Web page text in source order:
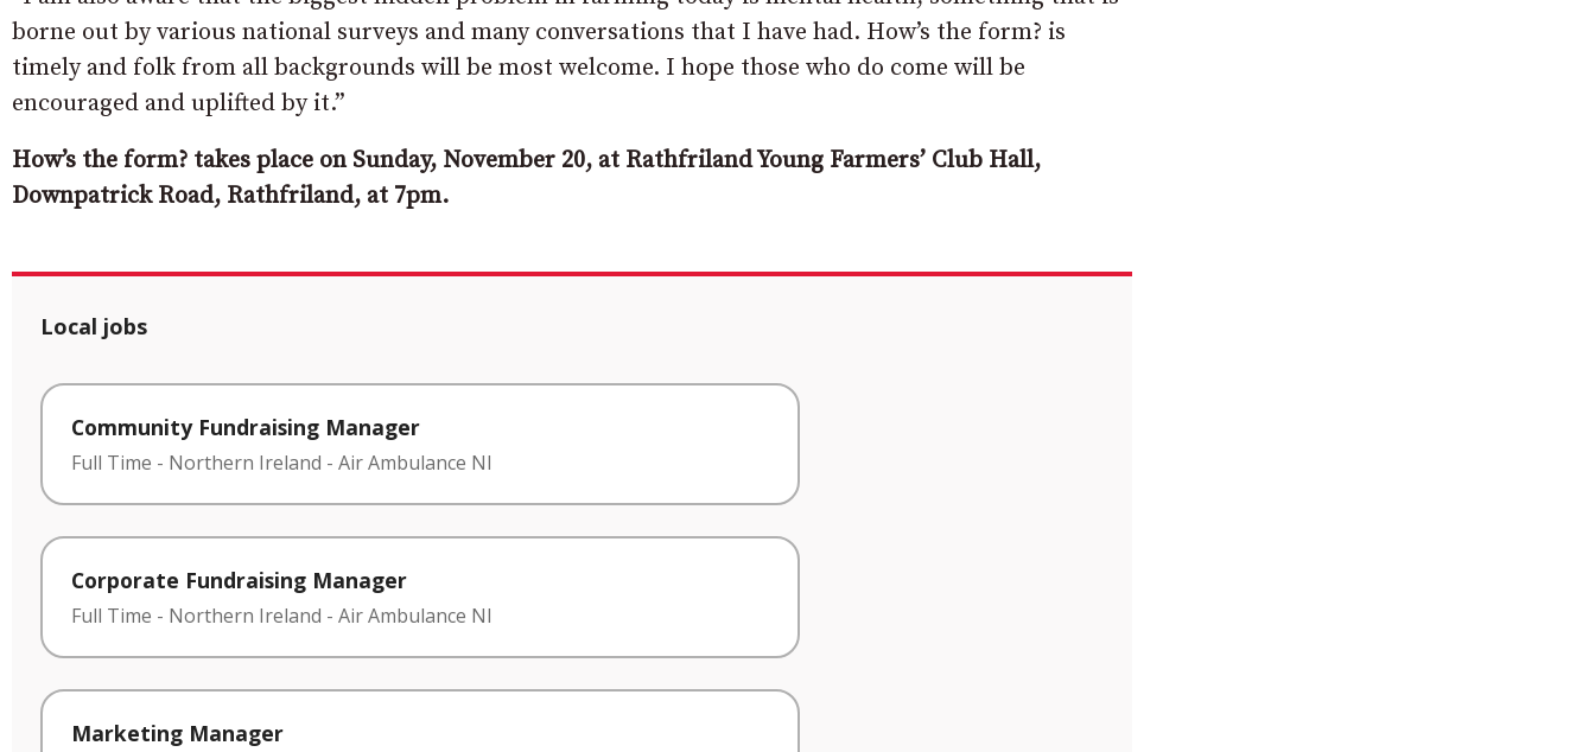
borne out by various national surveys and many conversations that I have had. How’s the form? is
timely and folk from all backgrounds will be most welcome. I hope those who do come will be
encouraged and uplifted by it.”
How’s the form? takes place on Sunday, November 20, at Rathfriland Young Farmers’ Club Hall,
Downpatrick Road, Rathfriland, at 7pm.
Local jobs
Community Fundraising Manager
Full Time - Northern Ireland - Air Ambulance NI
Corporate Fundraising Manager
Full Time - Northern Ireland - Air Ambulance NI
Marketing Manager